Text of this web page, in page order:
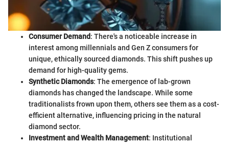
Consumer Demand: There's a noticeable increase in
interest among millennials and Gen Z consumers for
unique, ethically sourced diamonds. This shift pushes up
demand for high-quality gems.
Synthetic Diamonds: The emergence of lab-grown
diamonds has changed the landscape. While some
traditionalists frown upon them, others see them as a cost-
efficient alternative, influencing pricing in the natural
diamond sector.
Investment and Wealth Management: Institutional